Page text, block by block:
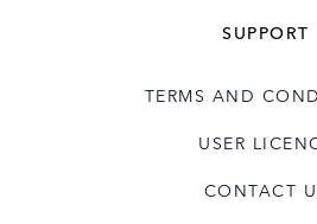
SUPPORT
TERMS AND
USER
CONTACT